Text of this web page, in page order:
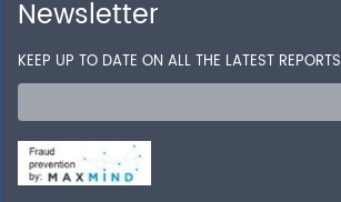
Newsletter
KEEP UP TO DATE ON ALL THE LATEST REPORTS